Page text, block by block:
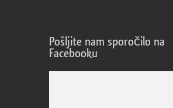
Pošljite nam sporočilo na
Facebooku